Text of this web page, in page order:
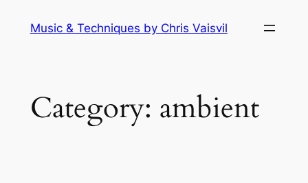
Music & Techniques by Chris Vaisvil
Category: ambient